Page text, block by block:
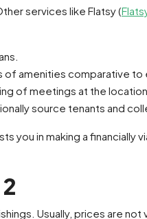
services like Flatsy (
amenities comparative to
of meetings at the location.
source tenants and
you in making a financially
Usually, prices are not